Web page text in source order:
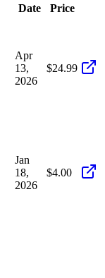
Date Price
Apr
13,
2026
$24.99
Jan
18,
2026
$4.00